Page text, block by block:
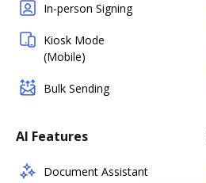
In-person Signing
Kiosk Mode
(Mobile)
Bulk Sending
AI Features
Document Assistant